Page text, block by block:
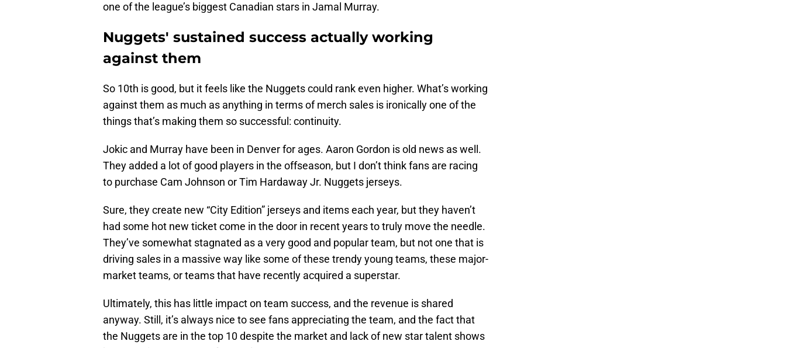
one of the league’s biggest Canadian stars in Jamal Murray.
Nuggets' sustained success actually working
against them
So 10th is good, but it feels like the Nuggets could rank even higher. What’s working
against them as much as anything in terms of merch sales is ironically one of the
things that’s making them so successful: continuity.
Jokic and Murray have been in Denver for ages. Aaron Gordon is old news as well.
They added a lot of good players in the offseason, but I don’t think fans are racing
to purchase Cam Johnson or Tim Hardaway Jr. Nuggets jerseys.
Sure, they create new “City Edition” jerseys and items each year, but they haven’t
had some hot new ticket come in the door in recent years to truly move the needle.
They’ve somewhat stagnated as a very good and popular team, but not one that is
driving sales in a massive way like some of these trendy young teams, these major-
market teams, or teams that have recently acquired a superstar.
Ultimately, this has little impact on team success, and the revenue is shared
anyway. Still, it’s always nice to see fans appreciating the team, and the fact that
the Nuggets are in the top 10 despite the market and lack of new star talent shows